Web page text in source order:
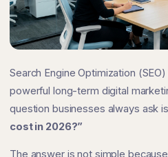
Search Engine Optimization
powerful long-term digital
question businesses always ask
cost in 2026?”